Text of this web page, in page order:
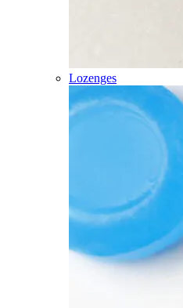
Lozenges